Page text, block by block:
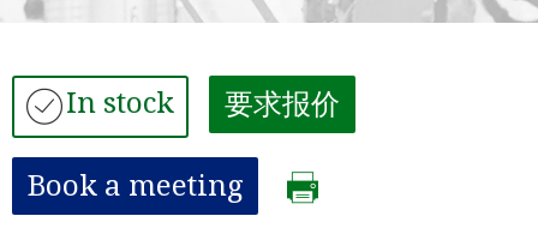
In stock 要求报价
Book a meeting